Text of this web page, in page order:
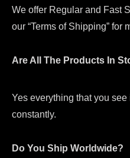
We offer Regular and Fast
our “Terms of Shipping” for
Are All The Products In
Yes everything that you
constantly.
Do You Ship Worldwide?